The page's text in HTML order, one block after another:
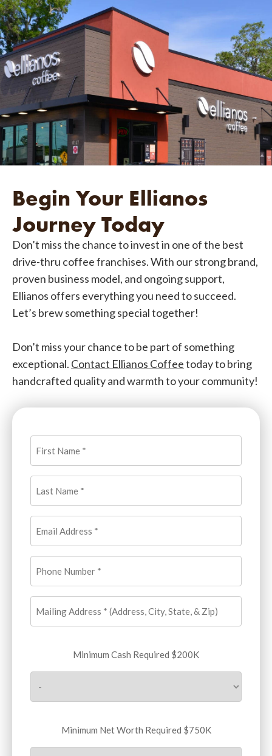
Begin Your Ellianos
Journey Today
Don’t miss the chance to invest in one of the best
drive-thru coffee franchises. With our strong brand,
proven business model, and ongoing support,
Ellianos offers everything you need to succeed.
Let’s brew something special together!
Don’t miss your chance to be part of something
exceptional. Contact Ellianos Coffeetoday to bring
handcrafted quality and warmth to your community!
Name
Name
Address
Number
Address
Required
$200K
Minimum Cash Required $200K
Worth
Minimum Net Worth Required $750K